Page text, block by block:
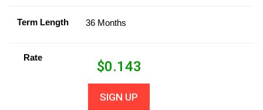
Term Length 36 Months
Rate
$0.143
SIGN UP